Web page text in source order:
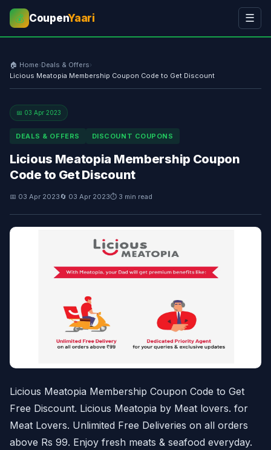
💰 CoupenYaari ☰
🏠 Home›Deals & Offers›
Licious Meatopia Membership Coupon Code to Get Discount
📅 03 Apr 2023
DEALS & OFFERS DISCOUNT COUPONS
Licious Meatopia Membership Coupon
Code to Get Discount
📅 03 Apr 2023🔄 03 Apr 2023⏱ 3 min read
Licious Meatopia Membership Coupon Code to Get
Free Discount. Licious Meatopia by Meat lovers. for
Meat Lovers. Unlimited Free Deliveries on all orders
above Rs 99. Enjoy fresh meats & seafood everyday.